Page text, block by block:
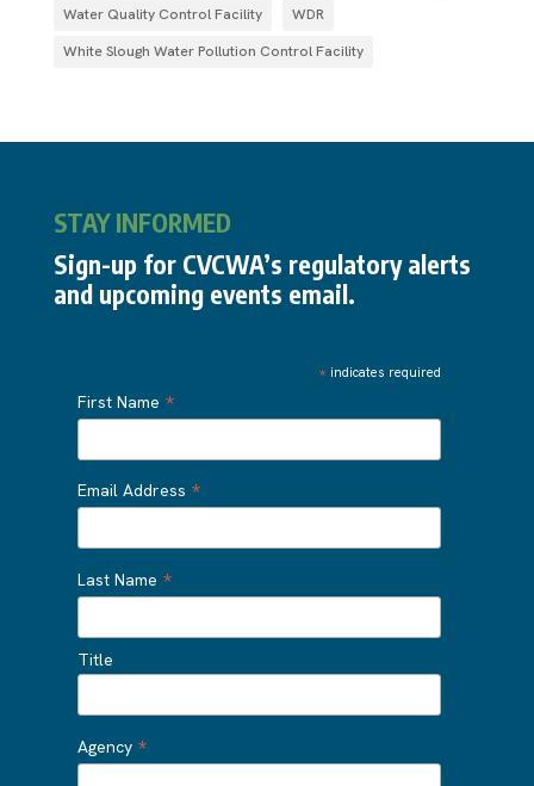
Water Quality Control Facility
WDR
White Slough Water Pollution Control Facility
STAY INFORMED
Sign-up for CVCWA’s regulatory alerts
and upcoming events email.
* indicates required
First Name *
Email Address *
Last Name *
Title
Agency *